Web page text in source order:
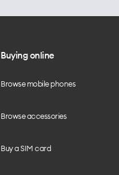
Buying online
Browse mobile phones
Browse accessories
Buy a SIM card